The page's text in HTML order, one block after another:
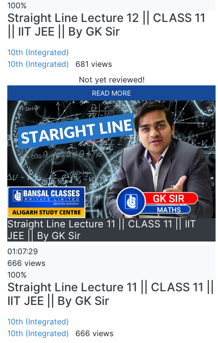
100%
Straight Line Lecture 12 || CLASS 11
|| IIT JEE || By GK Sir
10th (Integrated)
10th (Integrated)
681 views
Not yet reviewed!
READ MORE
Straight Line Lecture 11 || CLASS 11 || IIT
JEE || By GK Sir
01:07:29
666 views
100%
Straight Line Lecture 11 || CLASS 11 ||
IIT JEE || By GK Sir
10th (Integrated)
10th (Integrated)
666 views